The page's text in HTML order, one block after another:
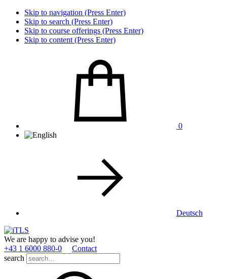
Skip to navigation (Press Enter)
Skip to search (Press Enter)
Skip to course offerings (Press Enter)
Skip to content (Press Enter)
0
Deutsch
We are happy to advise you!
+43 1 6000 880­-0
Contact
search